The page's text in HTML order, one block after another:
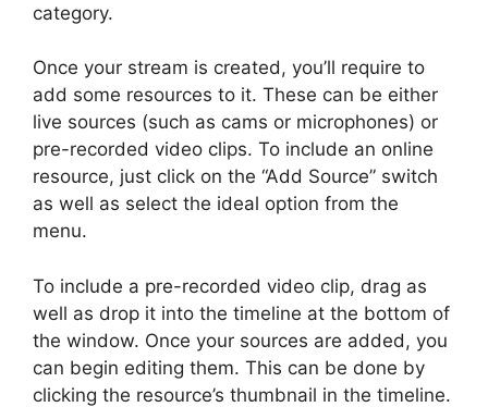
category.
Once your stream is created, you’ll require to
add some resources to it. These can be either
live sources (such as cams or microphones) or
pre-recorded video clips. To include an online
resource, just click on the “Add Source” switch
as well as select the ideal option from the
menu.
To include a pre-recorded video clip, drag as
well as drop it into the timeline at the bottom of
the window. Once your sources are added, you
can begin editing them. This can be done by
clicking the resource’s thumbnail in the timeline.